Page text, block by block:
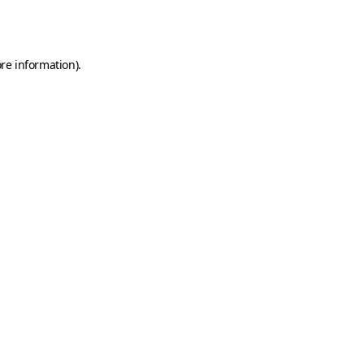
information).